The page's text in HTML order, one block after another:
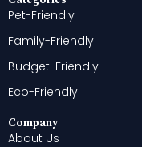
Pet-Friendly
Family-Friendly
Budget-Friendly
Eco-Friendly
Company
About Us